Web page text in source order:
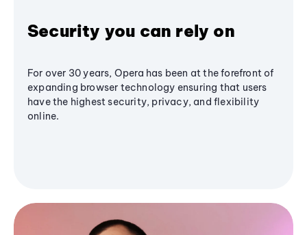
Security you can rely on
For over 30 years, Opera has been at the forefront of
expanding browser technology ensuring that users
have the highest security, privacy, and flexibility
online.